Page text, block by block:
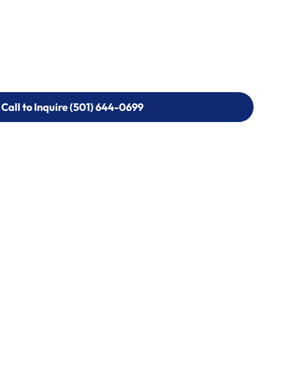
Call to Inquire (501) 644-0699
Call to Inquire (501) 644-0699